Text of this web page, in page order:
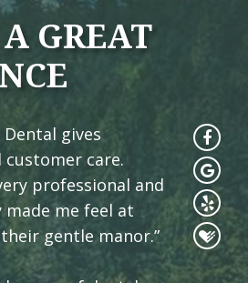
GREAT
Dental gives
care.
professional and
made me feel at
gentle manor.”